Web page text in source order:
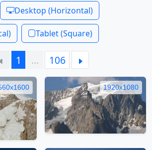
Desktop (Horizontal)
Tablet (Square)
1 … 106
1920x1080